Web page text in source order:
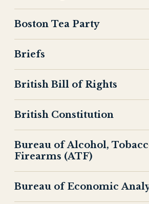
Boston Tea Party
Briefs
British Bill of Rights
British Constitution
Bureau of Alcohol,
Firearms (ATF)
Bureau of Economic